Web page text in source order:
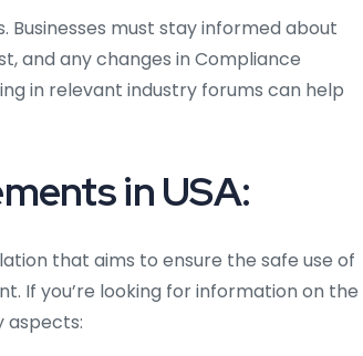
Businesses must stay informed about
and any changes in Compliance
in relevant industry forums can help
in USA:
that aims to ensure the safe use of
If you’re looking for information on the
aspects: